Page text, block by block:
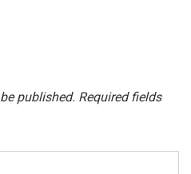
published. Required fields